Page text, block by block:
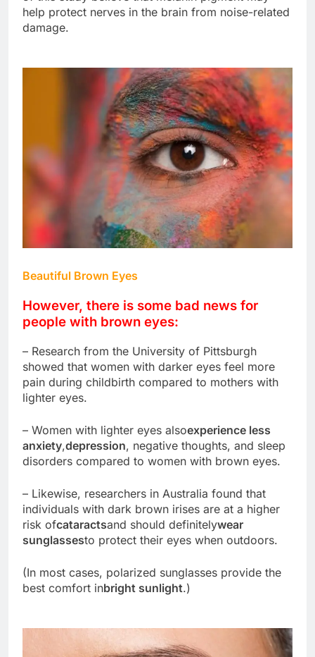
help protect nerves in the brain from noise-related
damage.
Beautiful Brown Eyes
However, there is some bad news for
people with brown eyes:
– Research from the University of Pittsburgh
showed that women with darker eyes feel more
pain during childbirth compared to mothers with
lighter eyes.
– Women with lighter eyes alsoexperience less
anxiety,depression, negative thoughts, and sleep
disorders compared to women with brown eyes.
– Likewise, researchers in Australia found that
individuals with dark brown irises are at a higher
risk ofcataractsand should definitelywear
sunglassesto protect their eyes when outdoors.
(In most cases, polarized sunglasses provide the
best comfort inbright sunlight.)